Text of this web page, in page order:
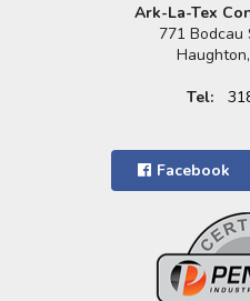
Ark-La-Tex
771 Bodcau
Tel:
Facebook